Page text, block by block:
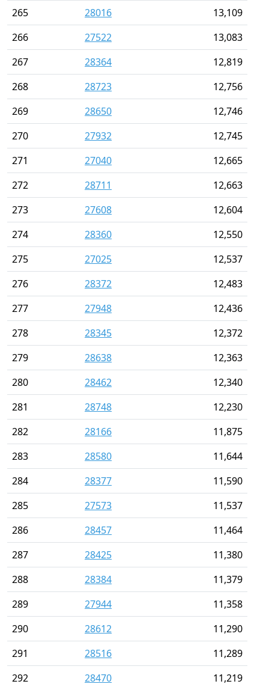
265
28016
13,109
266
27522
13,083
267
28364
12,819
268
28723
12,756
269
28650
12,746
270
27932
12,745
271
27040
12,665
272
28711
12,663
273
27608
12,604
274
28360
12,550
275
27025
12,537
276
28372
12,483
277
27948
12,436
278
28345
12,372
279
28638
12,363
280
28462
12,340
281
28748
12,230
282
28166
11,875
283
28580
11,644
284
28377
11,590
285
27573
11,537
286
28457
11,464
287
28425
11,380
288
28384
11,379
289
27944
11,358
290
28612
11,290
291
28516
11,289
292
28470
11,219